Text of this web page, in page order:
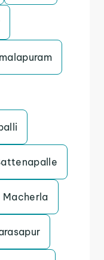
Macherla